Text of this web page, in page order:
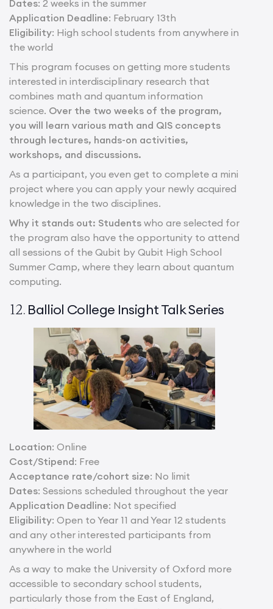
Dates: 2 weeks in the summer
Application Deadline: February 13th
Eligibility: High school students from anywhere in
the world
This program focuses on getting more students
interested in interdisciplinary research that
combines math and quantum information
science. Over the two weeks of the program,
you will learn various math and QIS concepts
through lectures, hands-on activities,
workshops, and discussions.
As a participant, you even get to complete a mini
project where you can apply your newly acquired
knowledge in the two disciplines.
Why it stands out: Students who are selected for
the program also have the opportunity to attend
all sessions of the Qubit by Qubit High School
Summer Camp, where they learn about quantum
computing.
12. Balliol College Insight Talk Series
Location: Online
Cost/Stipend: Free
Acceptance rate/cohort size: No limit
Dates: Sessions scheduled throughout the year
Application Deadline: Not specified
Eligibility: Open to Year 11 and Year 12 students
and any other interested participants from
anywhere in the world
As a way to make the University of Oxford more
accessible to secondary school students,
particularly those from the East of England,